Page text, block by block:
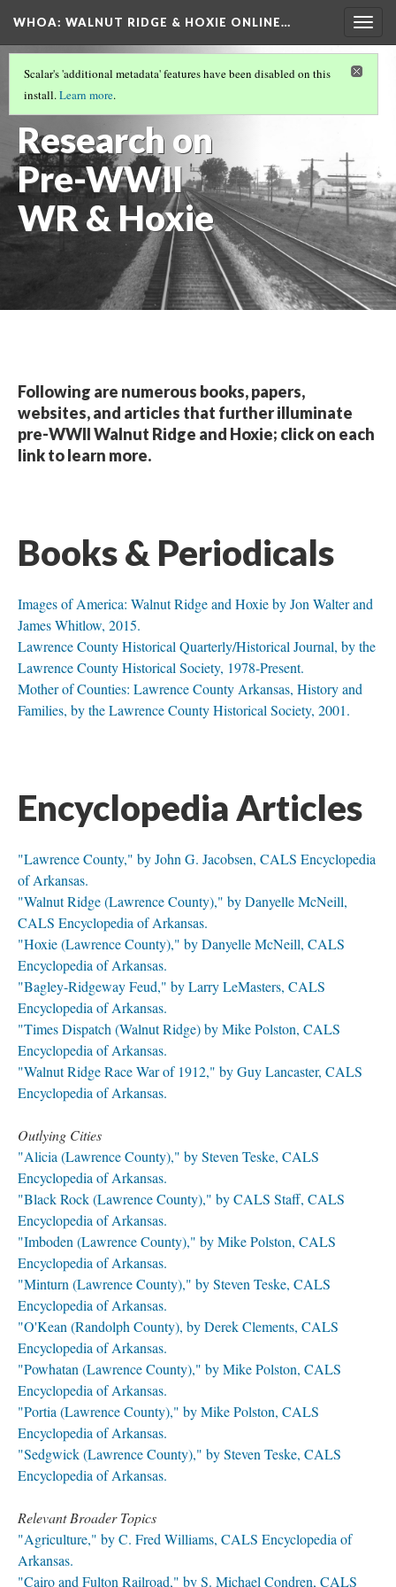
WHOA: WALNUT RIDGE & HOXIE ONLINE…
ARCHIVE CROSSROADS(5/5)
View
Research on
Pre-WWII
WR & Hoxie
Scalar's 'additional metadata' features have been disabled on this
install.Learn more.
Following are numerous books, papers,
websites, and articles that further illuminate
pre-WWII Walnut Ridge and Hoxie; click on each
link to learn more.
Books & Periodicals
Images of America: Walnut Ridge and Hoxie by Jon Walter and
James Whitlow, 2015.
Lawrence County Historical Quarterly/Historical Journal, by the
Lawrence County Historical Society, 1978-Present.
Mother of Counties: Lawrence County Arkansas, History and
Families, by the Lawrence County Historical Society, 2001.
Encyclopedia Articles
"Lawrence County," by John G. Jacobsen, CALS Encyclopedia
of Arkansas.
"Walnut Ridge (Lawrence County)," by Danyelle McNeill,
CALS Encyclopedia of Arkansas.
"Hoxie (Lawrence County)," by Danyelle McNeill, CALS
Encyclopedia of Arkansas.
"Bagley-Ridgeway Feud," by Larry LeMasters, CALS
Encyclopedia of Arkansas.
"Times Dispatch (Walnut Ridge) by Mike Polston, CALS
Encyclopedia of Arkansas.
"Walnut Ridge Race War of 1912," by Guy Lancaster, CALS
Encyclopedia of Arkansas.
Outlying Cities
"Alicia (Lawrence County)," by Steven Teske, CALS
Encyclopedia of Arkansas.
"Black Rock (Lawrence County)," by CALS Staff, CALS
Encyclopedia of Arkansas.
"Imboden (Lawrence County)," by Mike Polston, CALS
Encyclopedia of Arkansas.
"Minturn (Lawrence County)," by Steven Teske, CALS
Encyclopedia of Arkansas.
"O'Kean (Randolph County), by Derek Clements, CALS
Encyclopedia of Arkansas.
"Powhatan (Lawrence County)," by Mike Polston, CALS
Encyclopedia of Arkansas.
"Portia (Lawrence County)," by Mike Polston, CALS
Encyclopedia of Arkansas.
"Sedgwick (Lawrence County)," by Steven Teske, CALS
Encyclopedia of Arkansas.
Relevant Broader Topics
"Agriculture," by C. Fred Williams, CALS Encyclopedia of
Arkansas.
"Cairo and Fulton Railroad," by S. Michael Condren, CALS